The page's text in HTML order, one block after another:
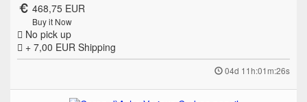
468,75 EUR
Buy it Now
No pick up
+ 7,00 EUR Shipping
04d 11h:01m:26s